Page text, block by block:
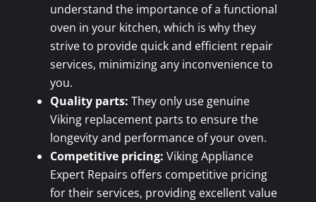
understand the importance of a functional
oven in your kitchen, which is why they
strive to provide quick and efficient repair
services, minimizing any inconvenience to
you.
Quality parts: They only use genuine
Viking replacement parts to ensure the
longevity and performance of your oven.
Competitive pricing: Viking Appliance
Expert Repairs offers competitive pricing
for their services, providing excellent value